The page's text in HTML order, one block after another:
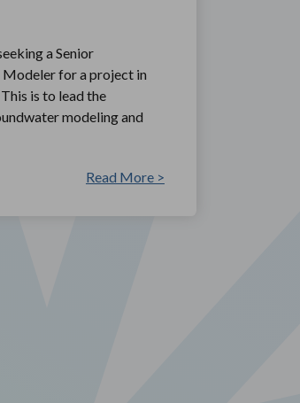
a Senior
for a project in
is to lead the
modeling and
Read More >